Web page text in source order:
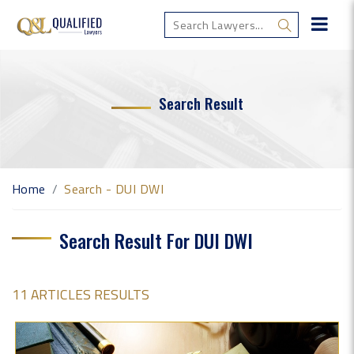
Search Result
Home Search - DUI DWI
Search Result For DUI DWI
11 ARTICLES RESULTS